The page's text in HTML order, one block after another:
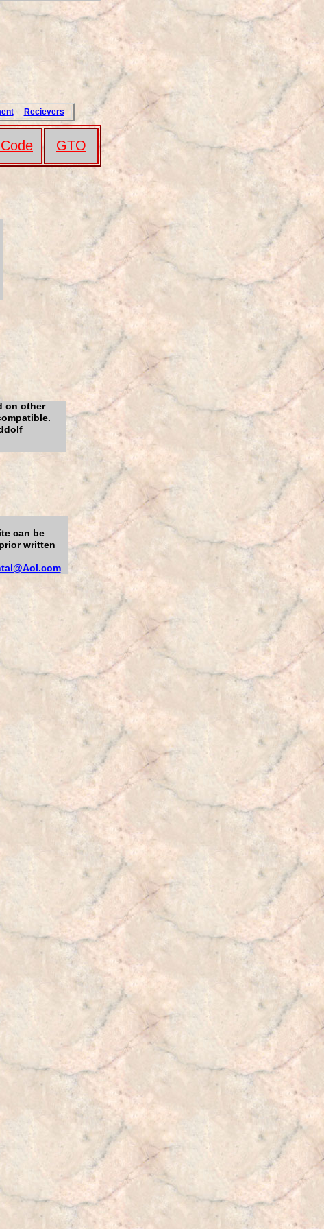
can be
written
on other
GTO
Recievers